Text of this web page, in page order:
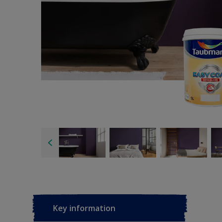
Key information